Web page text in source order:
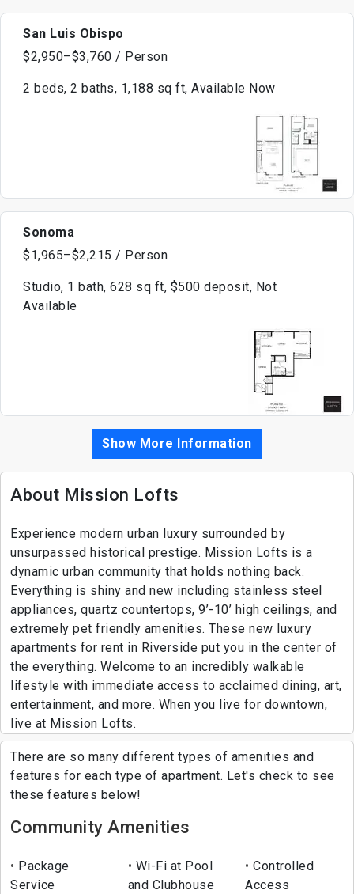
San Luis Obispo
$2,950–$3,760 / Person
2 beds, 2 baths, 1,188 sq ft, Available Now
Sonoma
$1,965–$2,215 / Person
Studio, 1 bath, 628 sq ft, $500 deposit, Not
Available
Show More Information
About Mission Lofts
Experience modern urban luxury surrounded by
unsurpassed historical prestige. Mission Lofts is a
dynamic urban community that holds nothing back.
Everything is shiny and new including stainless steel
appliances, quartz countertops, 9’-10’ high ceilings, and
extremely pet friendly amenities. These new luxury
apartments for rent in Riverside put you in the center of
the everything. Welcome to an incredibly walkable
lifestyle with immediate access to acclaimed dining, art,
entertainment, and more. When you live for downtown,
live at Mission Lofts.
There are so many different types of amenities and
features for each type of apartment. Let's check to see
these features below!
Community Amenities
Package
Service
Wi-Fi at Pool
and Clubhouse
Controlled
Access